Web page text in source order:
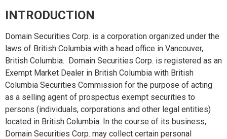
INTRODUCTION
Domain Securities Corp. is a corporation organized under the
laws of British Columbia with a head office in Vancouver,
British Columbia. Domain Securities Corp. is registered as an
Exempt Market Dealer in British Columbia with British
Columbia Securities Commission for the purpose of acting
as a selling agent of prospectus exempt securities to
persons (individuals, corporations and other legal entities)
located in British Columbia. In the course of its business,
Domain Securities Corp. may collect certain personal